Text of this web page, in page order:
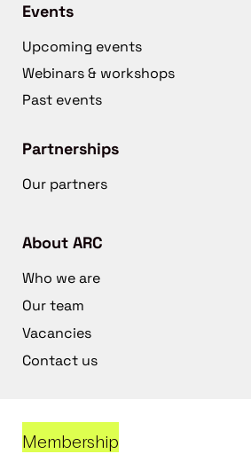
Events
Upcoming events
Webinars & workshops
Past events
Partnerships
Our partners
About ARC
Who we are
Our team
Vacancies
Contact us
Membership